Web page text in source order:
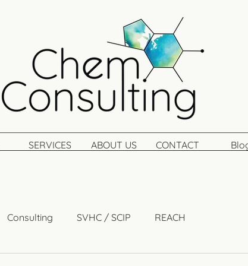
SERVICES ABOUT US CONTACT
Consulting SVHC / SCIP REACH